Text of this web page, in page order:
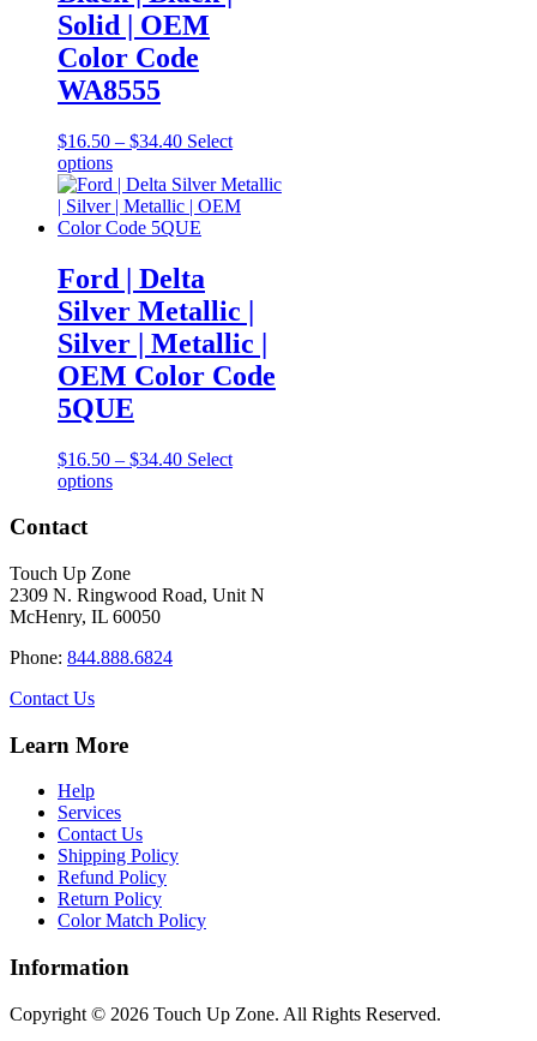
be
chosen
on
the
product
Solid | OEM
Color Code
WA8555
$16.50 – $34.40Price
$16.50
through
$34.40
Select
optionsThis
product
has
multiple
The
options
may
chosen
on
the
product
Ford | Delta
Silver Metallic |
Silver | Metallic |
OEM Color Code
5QUE
$16.50 – $34.40Price
Select
optionsThis
variants.
The
options
be
product
Contact
Touch Up Zone
2309 N. Ringwood Road, Unit N
McHenry, IL 60050
Phone: 844.888.6824
Contact Us
Learn More
Help
Services
Contact Us
Shipping Policy
Refund Policy
Return Policy
Color Match Policy
Information
Copyright © 2026 Touch Up Zone. All Rights Reserved.